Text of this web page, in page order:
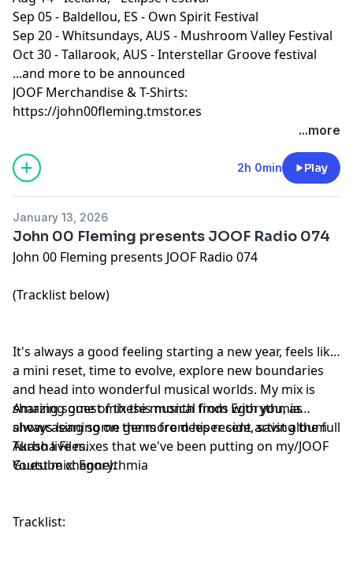
Sep 05 - Baldellou, ES - Own Spirit Festival
Sep 20 - Whitsundays, AUS - Mushroom Valley Festival
Oct 30 - Tallarook, AUS - Interstellar Groove festival
...and more to be announced
JOOF Merchandise & T-Shirts:
https://john00fleming.tmstor.es
...more
2h 0min Play
January 13, 2026
John 00 Fleming presents JOOF Radio 074
John 00 Fleming presents JOOF Radio 074
(Tracklist below)
It's always a good feeling starting a new year, feels like
a mini reset, time to evolve, explore new boundaries
and head into wonderful musical worlds. My mix is
sharing some of these musical finds with you, as
always leaning on the more deeper side, saving the full
Turbo live mixes that we've been putting on my/JOOF
Youtube channel.
Amazing guest mix this month from Egorythmia
showcasing some gems from his recent artist album
Akasha Files.
Guest mix: Egorythmia
Tracklist: